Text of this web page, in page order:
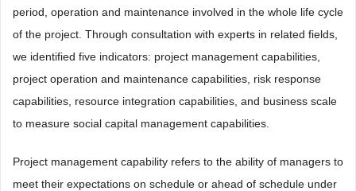
period, operation and maintenance involved in the whole life cycle
of the project. Through consultation with experts in related fields,
we identified five indicators: project management capabilities,
project operation and maintenance capabilities, risk response
capabilities, resource integration capabilities, and business scale
to measure social capital management capabilities.
Project management capability refers to the ability of managers to
meet their expectations on schedule or ahead of schedule under